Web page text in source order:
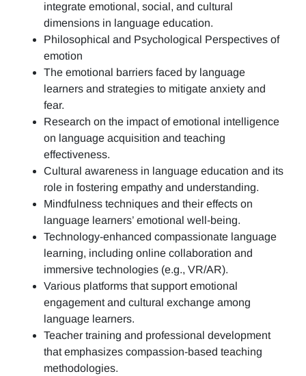
integrate emotional, social, and cultural
dimensions in language education.
Philosophical and Psychological Perspectives of
emotion
The emotional barriers faced by language
learners and strategies to mitigate anxiety and
fear.
Research on the impact of emotional intelligence
on language acquisition and teaching
effectiveness.
Cultural awareness in language education and its
role in fostering empathy and understanding.
Mindfulness techniques and their effects on
language learners’ emotional well-being.
Technology-enhanced compassionate language
learning, including online collaboration and
immersive technologies (e.g., VR/AR).
Various platforms that support emotional
engagement and cultural exchange among
language learners.
Teacher training and professional development
that emphasizes compassion-based teaching
methodologies.